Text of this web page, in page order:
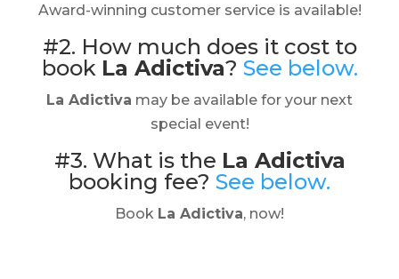
Award-winning customer service is available!
#2. How much does it cost to
book La Adictiva? See below.
La Adictiva may be available for your next
special event!
#3. What is the La Adictiva
booking fee? See below.
Book La Adictiva, now!